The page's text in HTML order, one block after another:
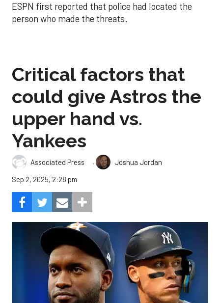
ESPN first reported that police had located the
person who made the threats.
Critical factors that
could give Astros the
upper hand vs.
Yankees
Associated Press ,
Joshua Jordan
Sep 2, 2025, 2:28 pm